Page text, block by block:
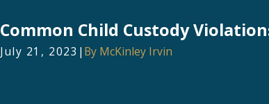
Common Child Custody
July 21, 2023 | By McKinley Irvin